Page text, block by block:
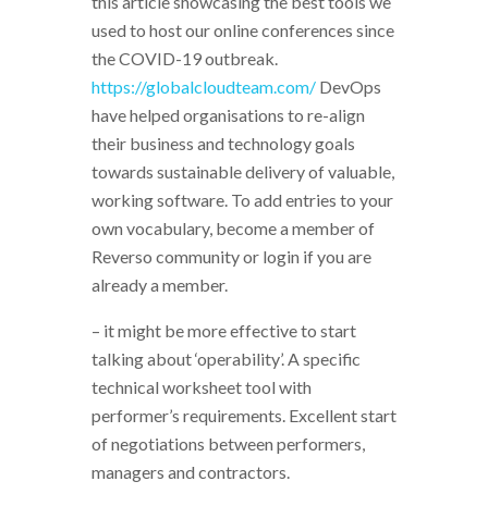
used to host our online conferences since
the COVID-19 outbreak.
https://globalcloudteam.com/ DevOps
have helped organisations to re-align
their business and technology goals
towards sustainable delivery of valuable,
working software. To add entries to your
own vocabulary, become a member of
Reverso community or login if you are
already a member.
– it might be more effective to start
talking about ‘operability’. A specific
technical worksheet tool with
performer’s requirements. Excellent start
of negotiations between performers,
managers and contractors.